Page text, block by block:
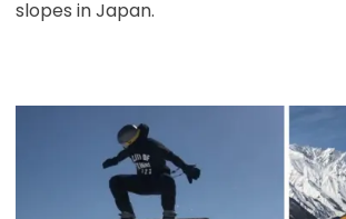
slopes in Japan.